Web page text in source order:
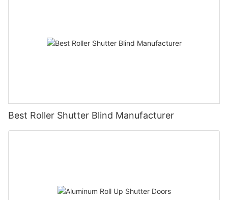
Best Roller Shutter Blind Manufacturer